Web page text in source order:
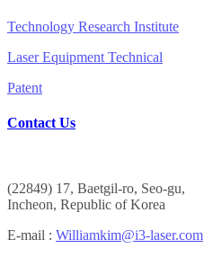
Technology Research Institute
Laser Equipment Technical
Patent
Contact Us
(22849) 17, Baetgil-ro, Seo-gu,
Incheon, Republic of Korea
E-mail : Williamkim@i3-laser.com